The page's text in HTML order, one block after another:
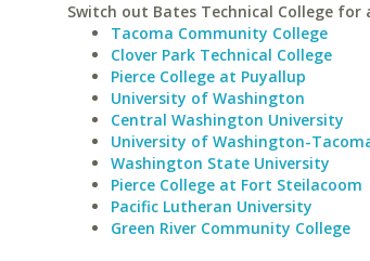
Switch out Bates Technical College for
Tacoma Community College
Clover Park Technical College
Pierce College at Puyallup
University of Washington
Central Washington University
University of Washington-
Washington State University
Pierce College at Fort Steilacoom
Pacific Lutheran University
Green River Community College